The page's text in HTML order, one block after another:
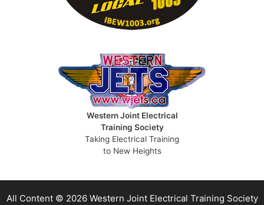
Western Joint Electrical
Training Society
Taking Electrical Training
to New Heights
All Content © 2026 Western Joint Electrical Training Society